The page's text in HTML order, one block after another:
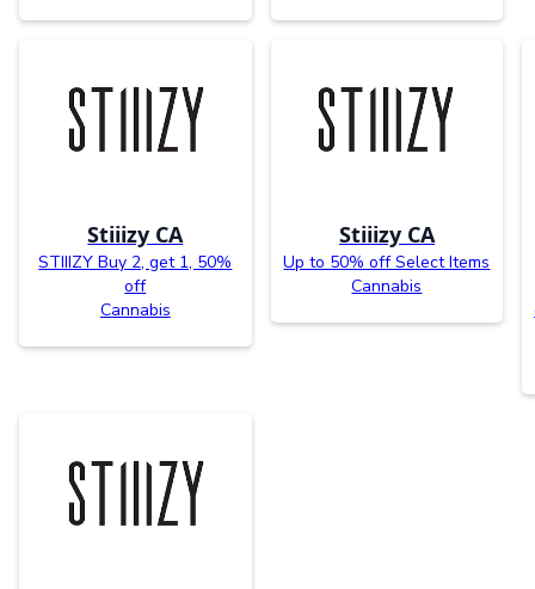
Stiiizy CA
STIIIZY Buy 2, get 1, 50%
off
Cannabis
Stiiizy CA
Up to 50% off Select Items
Cannabis